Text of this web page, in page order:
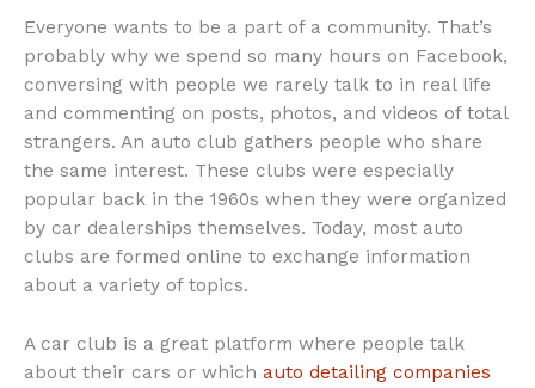
Everyone wants to be a part of a community. That’s
probably why we spend so many hours on Facebook,
conversing with people we rarely talk to in real life
and commenting on posts, photos, and videos of total
strangers. An auto club gathers people who share
the same interest. These clubs were especially
popular back in the 1960s when they were organized
by car dealerships themselves. Today, most auto
clubs are formed online to exchange information
about a variety of topics.
A car club is a great platform where people talk
about their cars or which auto detailing companies